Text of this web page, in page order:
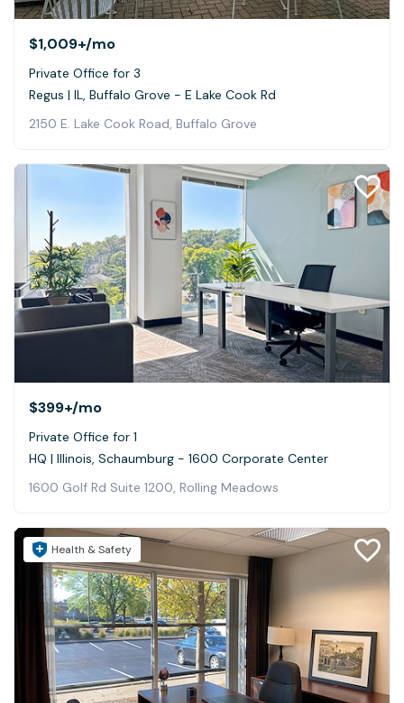
$1,009+/mo
Private Office for 3
Regus | IL, Buffalo Grove - E Lake Cook Rd
2150 E. Lake Cook Road, Buffalo Grove
$399+/mo
Private Office for 1
HQ | Illinois, Schaumburg - 1600 Corporate Center
1600 Golf Rd Suite 1200, Rolling Meadows
Health & Safety